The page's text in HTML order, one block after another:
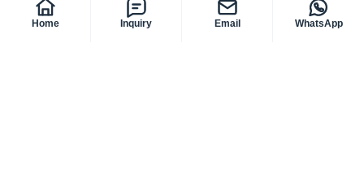
Follow KJT Sensors
Home Inquiry Email WhatsApp